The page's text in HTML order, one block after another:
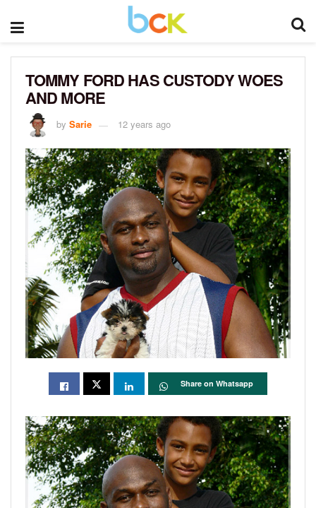
TOMMY FORD HAS CUSTODY WOES
AND MORE
by Sarie 12 years ago
Share on Whatsapp